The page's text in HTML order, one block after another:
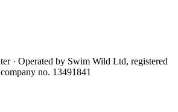
· Operated by Swim Wild Ltd, registered
no. 13491841